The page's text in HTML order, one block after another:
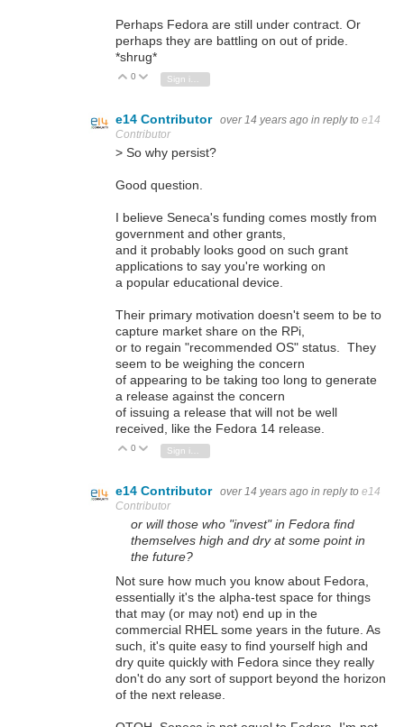
Perhaps Fedora are still under contract. Or
perhaps they are battling on out of pride.
*shrug*
Vote Up
0 Vote Down
e14 Contributor over 14 years ago in reply to e14
Contributor
> So why persist?
Good question.
I believe Seneca's funding comes mostly from
government and other grants,
and it probably looks good on such grant
applications to say you're working on
a popular educational device.
Their primary motivation doesn't seem to be to
capture market share on the RPi,
or to regain "recommended OS" status. They
seem to be weighing the concern
of appearing to be taking too long to generate
a release against the concern
of issuing a release that will not be well
received, like the Fedora 14 release.
Vote Up
0 Vote Down
e14 Contributor over 14 years ago in reply to e14
Contributor
or will those who "invest" in Fedora find
themselves high and dry at some point in
the future?
Not sure how much you know about Fedora,
essentially it's the alpha-test space for things
that may (or may not) end up in the
commercial RHEL some years in the future. As
such, it's quite easy to find yourself high and
dry quite quickly with Fedora since they really
don't do any sort of support beyond the horizon
of the next release.